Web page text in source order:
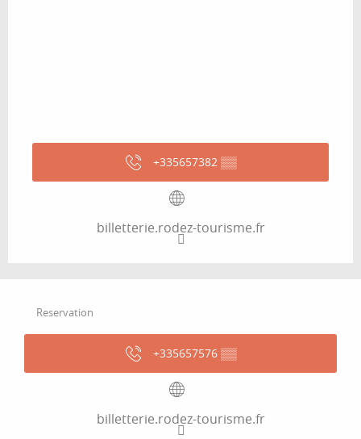
+335657382 ▒▒
billetterie.rodez-tourisme.fr
Reservation
+335657576 ▒▒
billetterie.rodez-tourisme.fr